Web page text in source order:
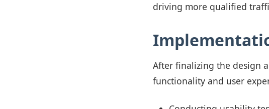
driving more qualified
After finalizing the design
functionality and user